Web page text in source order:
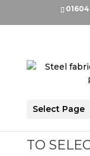
Select Page
TO